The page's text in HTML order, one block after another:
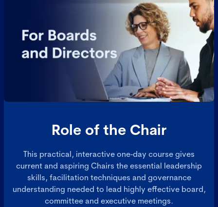
Role of the Chair
This practical, interactive one‑day course gives
current and aspiring Chairs the essential leadership
skills, facilitation techniques and governance
understanding needed to lead highly effective board,
committee and executive meetings.